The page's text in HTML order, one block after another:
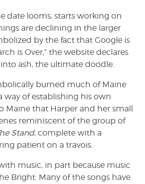
date looms, starts working on
are declining in the larger
by the fact that Google is
is Over,” the website declares
ash, the ultimate doodle.
burned much of Maine
way of establishing his own
Maine that Harper and her small
reminiscent of the group of
Stand, complete with a
patient on a travois.
music, in part because music
Bright. Many of the songs have